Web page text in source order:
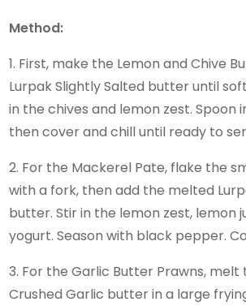
Method:
1. First, make the Lemon and Chive
Lurpak Slightly Salted butter until
in the chives and lemon zest. Spoon
then cover and chill until ready to
2. For the Mackerel Pate, flake the
with a fork, then add the melted
butter. Stir in the lemon zest, lemon
yogurt. Season with black pepper.
3. For the Garlic Butter Prawns, melt
Crushed Garlic butter in a large